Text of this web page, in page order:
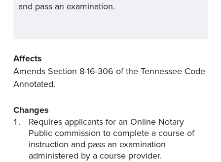
and pass an examination.
Affects
Amends Section 8-16-306 of the Tennessee Code
Annotated.
Changes
Requires applicants for an Online Notary
Public commission to complete a course of
instruction and pass an examination
administered by a course provider.